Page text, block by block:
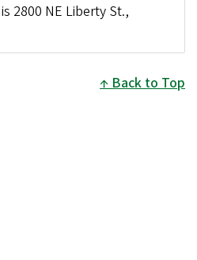
2800 NE Liberty St.,
Back to Top